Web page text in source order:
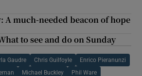
A much-needed beacon of hope
to see and do on Sunday
Gaudre Chris Guilfoyle Enrico Pieranunzi
Michael Buckley Phil Ware